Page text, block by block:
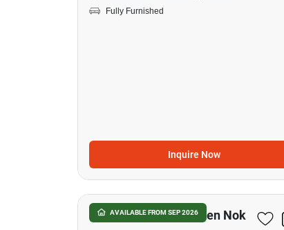
Fully Furnished
Inquire Now
AVAILABLE FROM SEP 2026
3-BR House In Sam Sen Nok